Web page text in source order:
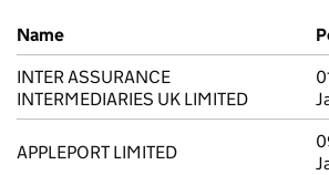
Previous company names
Name
INTER ASSURANCE
INTERMEDIARIES UK LIMITED
APPLEPORT LIMITED